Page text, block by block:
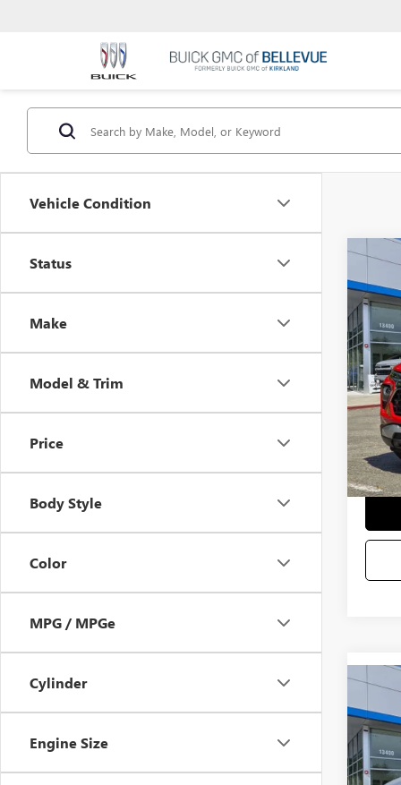
Vehicle Condition
Status
Make
Model & Trim
Price
Body Style
Color
MPG / MPGe
Cylinder
Engine Size
USED
VIN:
Sale
USED
VIN: